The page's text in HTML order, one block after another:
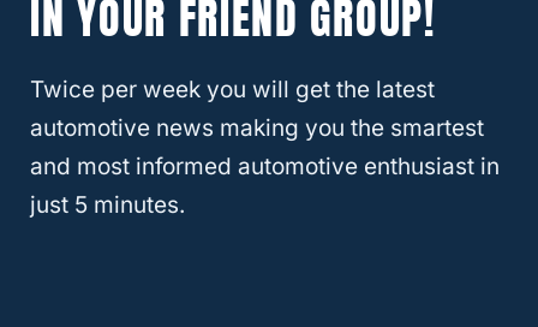
vehicle’s original specs, including height,
Therefore, there’s no way of telling how it
could behave, even if the modification is
slight, such as only
IN YOUR FRIEND GROUP!
Twice per week you will get the latest
automotive news making you the smartest
and most informed automotive enthusiast in
just 5 minutes.